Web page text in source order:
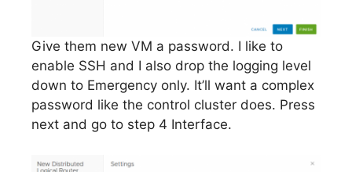
Give them new VM a password. I like to
enable SSH and I also drop the logging level
down to Emergency only. It’ll want a complex
password like the control cluster does. Press
next and go to step 4 Interface.